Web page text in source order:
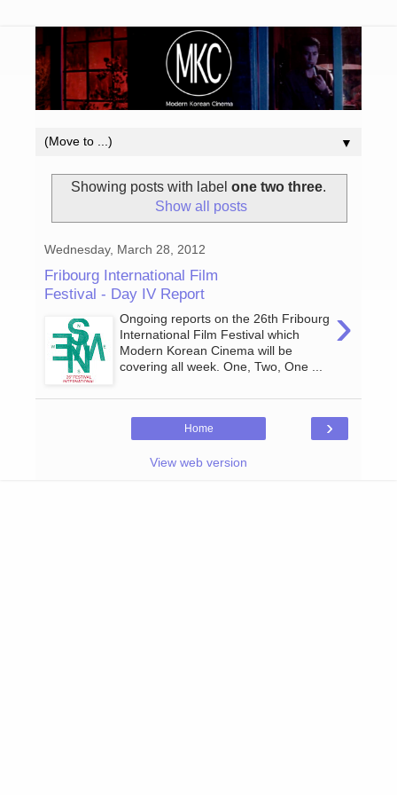
▼
Showing posts with label one two three.
Show all posts
Wednesday, March 28, 2012
Fribourg International Film
Festival - Day IV Report
›
Ongoing reports on the 26th Fribourg
International Film Festival which
Modern Korean Cinema will be
covering all week. One, Two, One ...
›
Home
View web version